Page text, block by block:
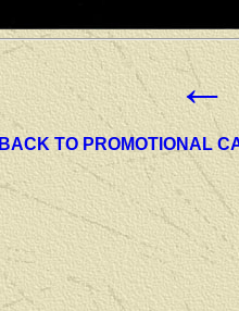
←
BACK TO PROMOTIONAL